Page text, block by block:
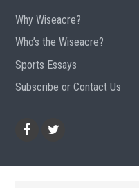
Why Wiseacre?
Who’s the Wiseacre?
Sports Essays
Subscribe or Contact Us